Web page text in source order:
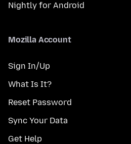
Nightly for Android
Mozilla Account
Sign In/Up
What Is It?
Reset Password
Sync Your Data
Get Help